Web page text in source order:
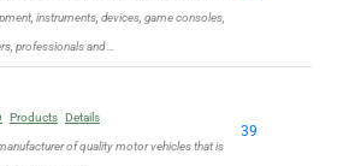
instruments, devices, game consoles,
professionals and …
Products Details
of quality motor vehicles that is
39